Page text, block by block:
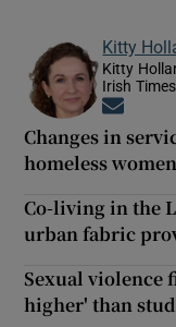
Kitty
Kitty
Irish Times
Changes in
homeless
Co-living in the
urban fabric
Sexual violence
higher' than